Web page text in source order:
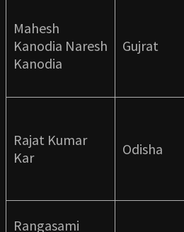
Mahesh
Kanodia Naresh
Kanodia
Gujrat
Rajat Kumar
Kar
Odisha
Rangasami